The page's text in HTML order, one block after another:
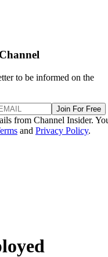
to be informed on the
Join For Free
from Channel Insider.
and Privacy Policy.